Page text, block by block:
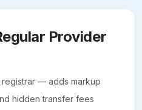
Provider
registrar — adds markup
hidden transfer fees